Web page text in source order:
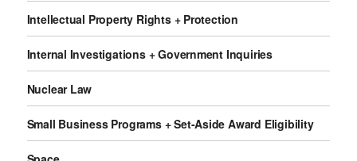
Intellectual Property Rights + Protection
Internal Investigations + Government Inquiries
Nuclear Law
Small Business Programs + Set-Aside Award Eligibility